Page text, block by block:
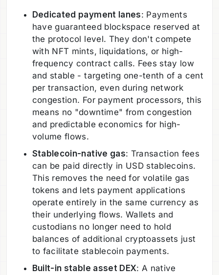
Dedicated payment lanes: Payments
have guaranteed blockspace reserved at
the protocol level. They don't compete
with NFT mints, liquidations, or high-
frequency contract calls. Fees stay low
and stable - targeting one-tenth of a cent
per transaction, even during network
congestion. For payment processors, this
means no "downtime" from congestion
and predictable economics for high-
volume flows.
Stablecoin-native gas: Transaction fees
can be paid directly in USD stablecoins.
This removes the need for volatile gas
tokens and lets payment applications
operate entirely in the same currency as
their underlying flows. Wallets and
custodians no longer need to hold
balances of additional cryptoassets just
to facilitate stablecoin payments.
Built-in stable asset DEX: A native